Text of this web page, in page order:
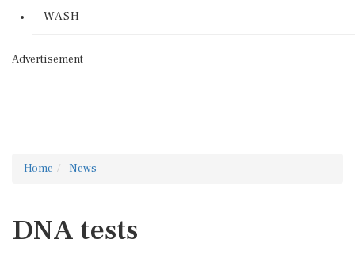
WASH
Advertisement
Home News
DNA tests